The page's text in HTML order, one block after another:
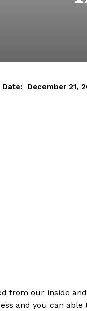
Date: December 21,
from our inside and
and you can able